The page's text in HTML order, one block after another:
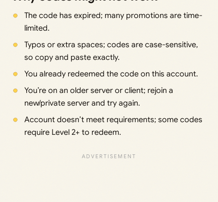
The code has expired; many promotions are time-
limited.
Typos or extra spaces; codes are case-sensitive,
so copy and paste exactly.
You already redeemed the code on this account.
You’re on an older server or client; rejoin a
new/private server and try again.
Account doesn’t meet requirements; some codes
require Level 2+ to redeem.